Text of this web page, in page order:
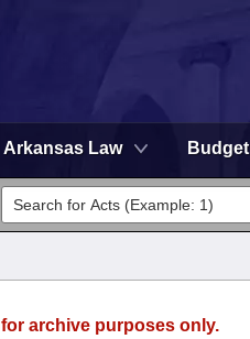
Arkansas Law Budget
archive purposes only.